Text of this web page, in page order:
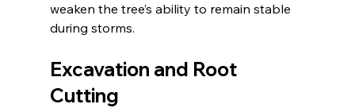
weaken the tree’s ability to remain stable
during storms.
Excavation and Root
Cutting